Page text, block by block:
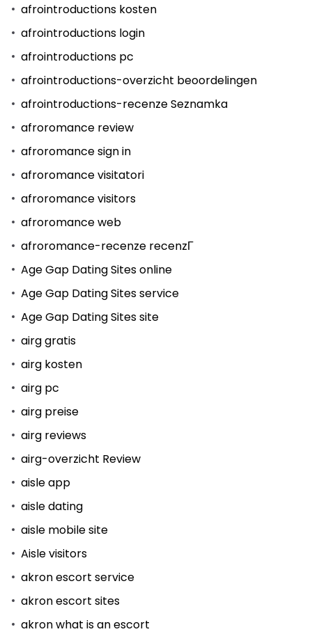
afrointroductions kosten
afrointroductions login
afrointroductions pc
afrointroductions-overzicht beoordelingen
afrointroductions-recenze Seznamka
afroromance review
afroromance sign in
afroromance visitatori
afroromance visitors
afroromance web
afroromance-recenze recenzГ­
Age Gap Dating Sites online
Age Gap Dating Sites service
Age Gap Dating Sites site
airg gratis
airg kosten
airg pc
airg preise
airg reviews
airg-overzicht Review
aisle app
aisle dating
aisle mobile site
Aisle visitors
akron escort service
akron escort sites
akron what is an escort